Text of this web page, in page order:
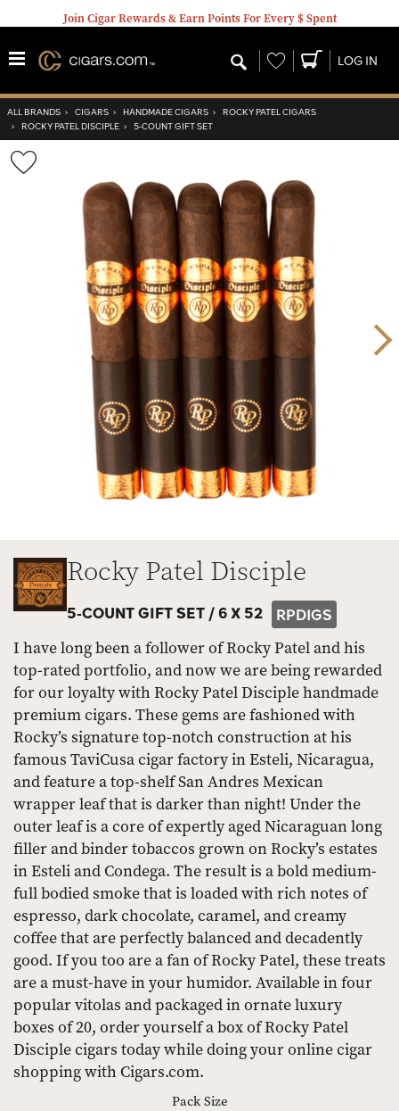
Join Cigar Rewards & Earn Points For Every $ Spent
Wishlist LOG IN
ALL BRANDS › CIGARS › HANDMADE CIGARS › ROCKY PATEL CIGARS
› ROCKY PATEL DISCIPLE › 5-COUNT GIFT SET
Wishlist
Toggle
Rocky Patel Disciple
5-COUNT GIFT SET /6 X 52 RPDIGS
I have long been a follower of Rocky Patel and his
top-rated portfolio, and now we are being rewarded
for our loyalty with Rocky Patel Disciple handmade
premium cigars. These gems are fashioned with
Rocky’s signature top-notch construction at his
famous TaviCusa cigar factory in Esteli, Nicaragua,
and feature a top-shelf San Andres Mexican
wrapper leaf that is darker than night! Under the
outer leaf is a core of expertly aged Nicaraguan long
filler and binder tobaccos grown on Rocky’s estates
in Esteli and Condega. The result is a bold medium-
full bodied smoke that is loaded with rich notes of
espresso, dark chocolate, caramel, and creamy
coffee that are perfectly balanced and decadently
good. If you too are a fan of Rocky Patel, these treats
are a must-have in your humidor. Available in four
popular vitolas and packaged in ornate luxury
boxes of 20, order yourself a box of Rocky Patel
Disciple cigars today while doing your online cigar
shopping with Cigars.com.
Pack Size